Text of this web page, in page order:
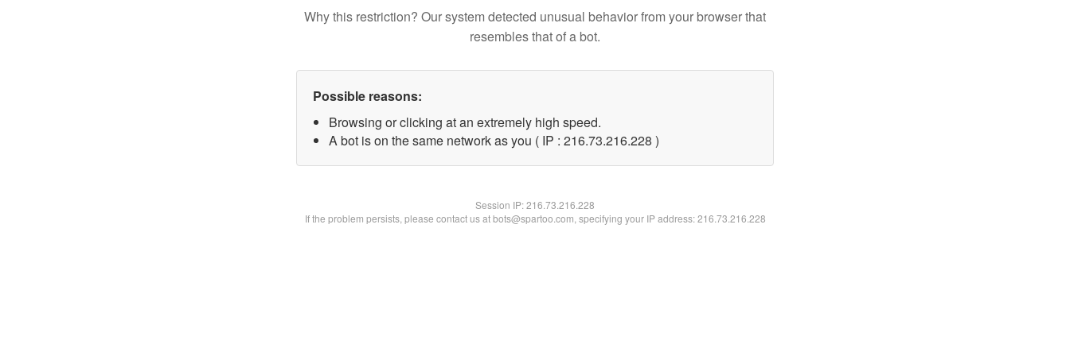
Why this restriction? Our system detected unusual behavior from your browser that
resembles that of a bot.
Possible reasons:
Browsing or clicking at an extremely high speed.
A bot is on the same network as you ( IP : 216.73.216.228 )
Session IP:216.73.216.228
If the problem persists, please contact us at bots@spartoo.com, specifying your IP address: 216.73.216.228